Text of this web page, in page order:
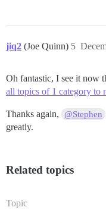
jiq2 (Joe Quinn) 5
Oh fantastic, I see it now
all topics of 1 category to
Thanks again, @Stephen
greatly.
Related topics
Topic